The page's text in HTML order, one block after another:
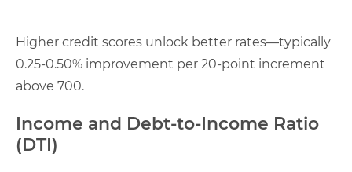
Higher credit scores unlock better rates—typically
0.25-0.50% improvement per 20-point increment
above 700.
Income and Debt-to-Income Ratio
(DTI)